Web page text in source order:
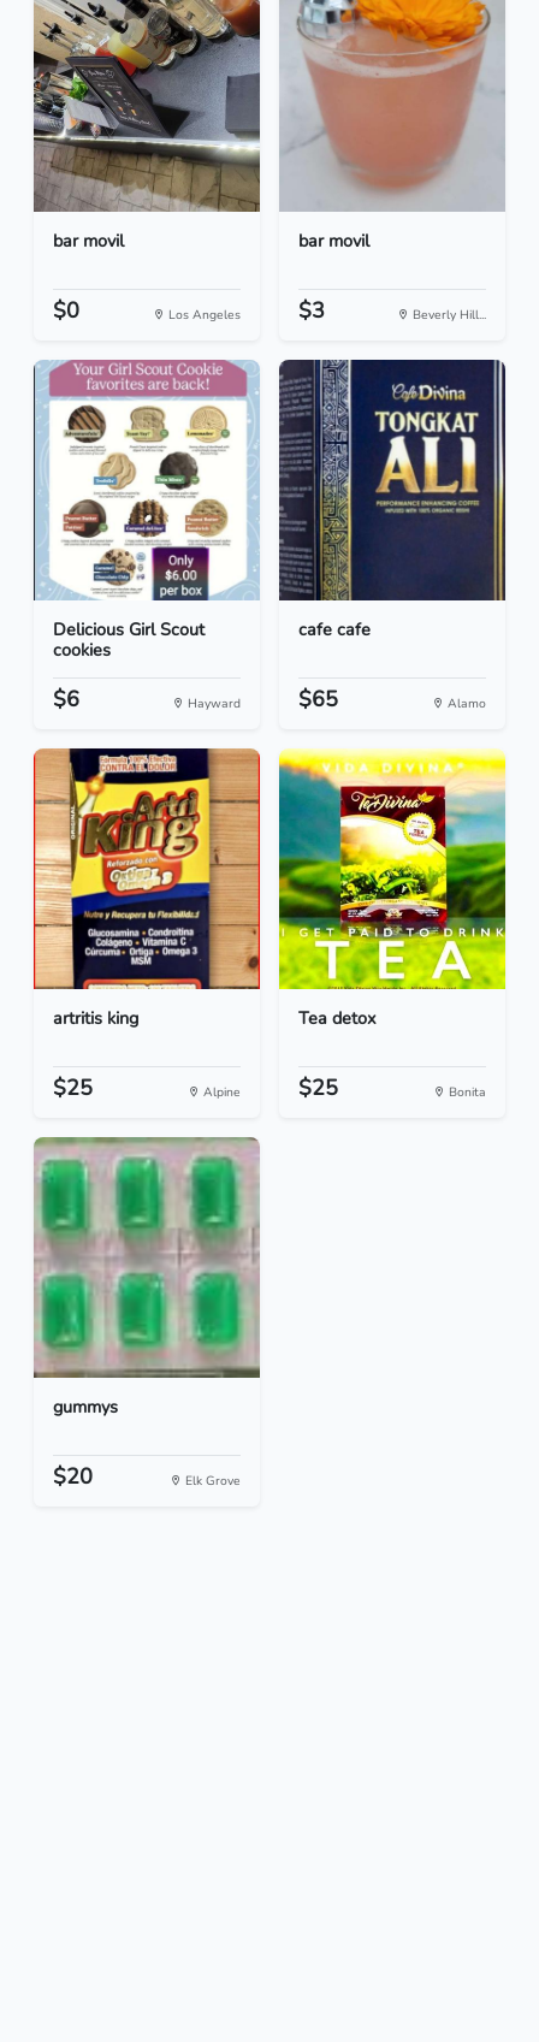
bar movil
$0 Los Angeles
bar movil
$3 Beverly Hill...
Delicious Girl Scout
cookies
$6 Hayward
cafe cafe
$65 Alamo
artritis king
$25 Alpine
Tea detox
$25 Bonita
gummys
$20 Elk Grove